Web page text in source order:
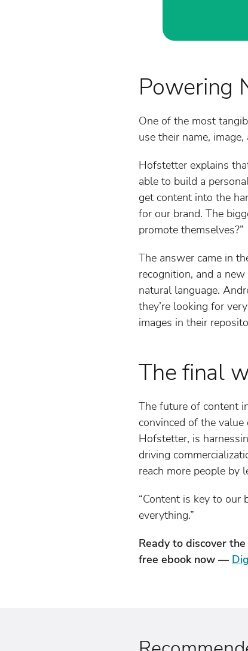
Powering
One of the most
use their name,
Hofstetter explains
able to build a
get content into the
for our brand. The
promote themselves?”
The answer came in
recognition, and a new
natural language.
they’re looking for
images in their
The final
The future of content
convinced of the
Hofstetter, is
driving
reach more people by
“Content is key to our
everything.”
Ready to discover
free ebook now —